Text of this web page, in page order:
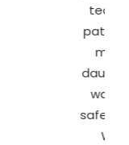
teachers and staff
patient. In particular,
mam went above
daughter to adjust
warm and
safe and excited to
We truly